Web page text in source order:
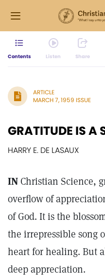
Contents Listen Share
ARTICLE
MARCH 7, 1959 ISSUE
GRATITUDE IS A
HARRY E. DE LASAUX
IN Christian Science,
overflow of
of God. It is the
the irrepressible song
heart for healing. But
deep appreciation.